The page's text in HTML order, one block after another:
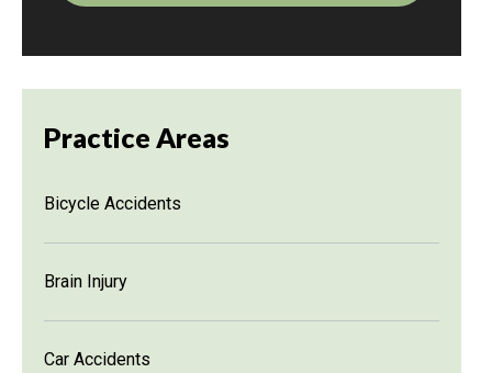
Practice Areas
Bicycle Accidents
Brain Injury
Car Accidents